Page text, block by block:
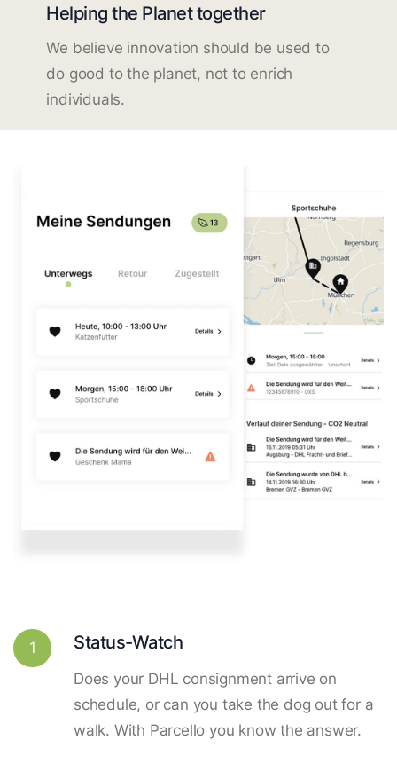
Helping the Planet together
We believe innovation should be used to
do good to the planet, not to enrich
individuals.
1 Status-Watch
Does your DHL consignment arrive on
schedule, or can you take the dog out for a
walk. With Parcello you know the answer.